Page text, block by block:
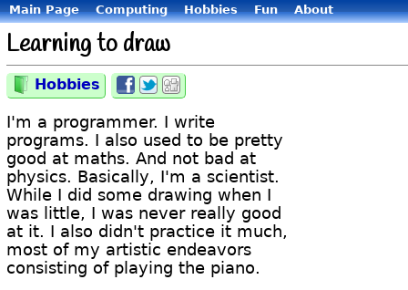
Main Page Computing Hobbies Fun About
Learning to draw
Category:
Hobbies
Share
on
Facebook
on
Twitter
on
Digg
I'm a programmer. I write
programs. I also used to be pretty
good at maths. And not bad at
physics. Basically, I'm a scientist.
While I did some drawing when I
was little, I was never really good
at it. I also didn't practice it much,
most of my artistic endeavors
consisting of playing the piano.